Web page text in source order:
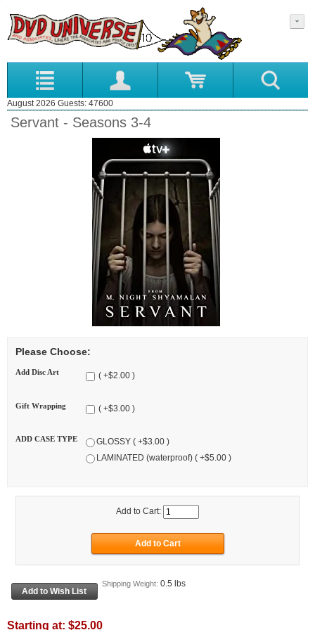
August 2026 Guests: 47600
Servant - Seasons 3-4
Please Choose:
Add Disc Art ( +$2.00 )
Gift Wrapping ( +$3.00 )
ADD CASE TYPE
GLOSSY ( +$3.00 )
LAMINATED (waterproof) ( +$5.00 )
Add to Cart:
Shipping Weight: 0.5 lbs
Starting at: $25.00